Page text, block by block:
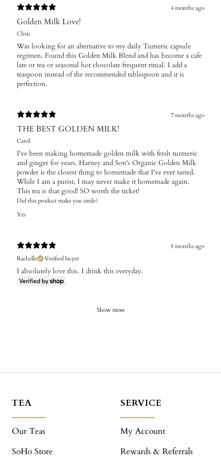
4 months ago
Golden Milk Love!
Chris
Was looking for an alternative to my daily Tumeric capsule
regimen. Found this Golden Milk Blend and has become a cafe
late or tea or seasonal hot chocolate frequent ritual. I add a
teaspoon instead of the recommended tablespoon and it is
perfection.
7 months ago
THE BEST GOLDEN MILK!
Carol
I've been making homemade golden milk with fresh turmeric
and ginger for years. Harney and Son's Organic Golden Milk
powder is the closest thing to homemade that I've ever tasted.
While I am a purist, I may never make it homemade again.
This tea is that good! SO worth the ticket!
Did this product make you smile?
Yes
8 months ago
Rachelle
Verified buyer
I absolutely love this. I drink this everyday.
Show more
TEA
Our Teas
SoHo Store
SERVICE
My Account
Rewards & Referrals